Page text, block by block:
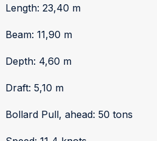
Length: 23,40 m
Beam: 11,90 m
Depth: 4,60 m
Draft: 5,10 m
Bollard Pull, ahead: 50 tons